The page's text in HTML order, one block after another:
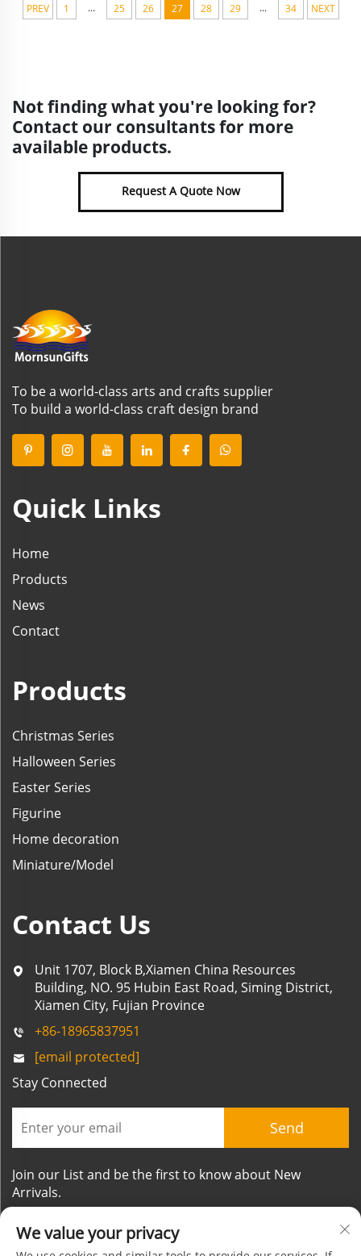
PREV 1 ... 25 26 27 28 29 ... 34 NEXT
Not finding what you're looking for?
Contact our consultants for more
available products.
Request A Quote Now
To be a world-class arts and crafts supplier
To build a world-class craft design brand
Quick Links
Home
Products
News
Contact
Products
Christmas Series
Halloween Series
Easter Series
Figurine
Home decoration
Miniature/Model
Contact Us
Unit 1707, Block B,Xiamen China Resources
Building, NO. 95 Hubin East Road, Siming District,
Xiamen City, Fujian Province
+86-18965837951
[email protected]
Stay Connected
Send
Join our List and be the first to know about New
Arrivals.
We value your privacy